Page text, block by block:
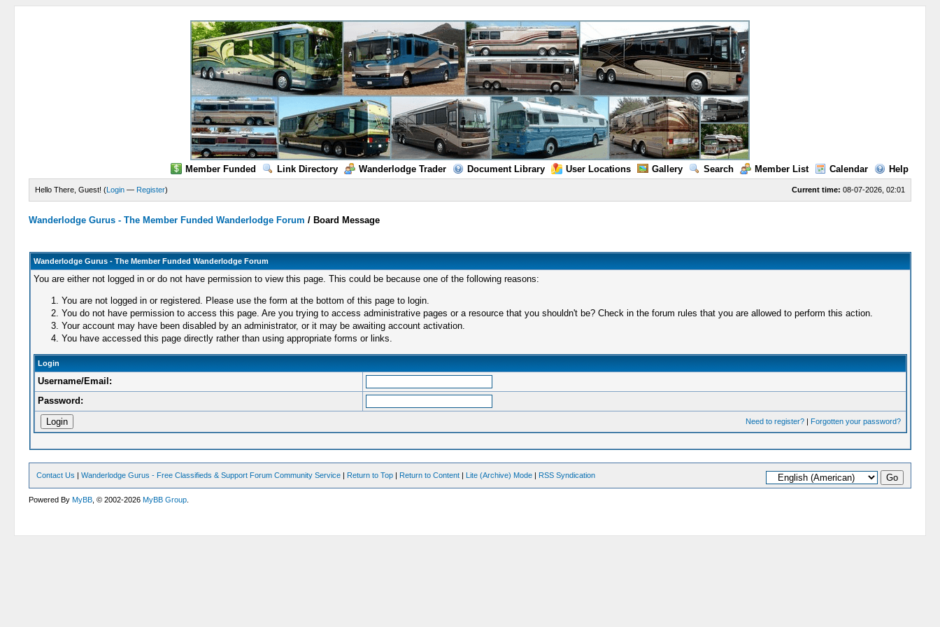
Member Funded Link Directory Wanderlodge Trader Document Library User Locations Gallery Search Member List Calendar Help
Current time: 08-07-2026, 02:01
Hello There, Guest! (Login — Register)
Wanderlodge Gurus - The Member Funded Wanderlodge Forum / Board Message
Wanderlodge Gurus - The Member Funded Wanderlodge Forum
You are either not logged in or do not have permission to view this page. This could be because one of the following reasons:
You are not logged in or registered. Please use the form at the bottom of this page to login.
You do not have permission to access this page. Are you trying to access administrative pages or a resource that you shouldn't be? Check in the forum rules that you are allowed to perform this action.
Your account may have been disabled by an administrator, or it may be awaiting account activation.
You have accessed this page directly rather than using appropriate forms or links.
Login
Username/Email:
Password:
Need to register?| Forgotten your password?
Contact Us |Wanderlodge Gurus - Free Classifieds & Support Forum Community Service | Return to Top | Return to Content | Lite (Archive) Mode | RSS Syndication
Powered ByMyBB , © 2002-2026MyBB Group